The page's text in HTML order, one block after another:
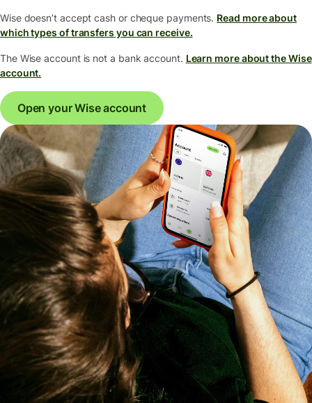
Wise doesn’t accept cash or cheque payments. Read more about
which types of transfers you can receive.
The Wise account is not a bank account. Learn more about the Wise
account.
Open your Wise account